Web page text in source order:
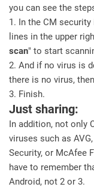
you can see the
1. In the CM
lines in the upper
scan" to start
2. And if no virus is
there is no virus,
3. Finish.
Just sharing:
In addition, not only
viruses such as
Security, or McAfee
have to remember
Android, not 2 or 3.